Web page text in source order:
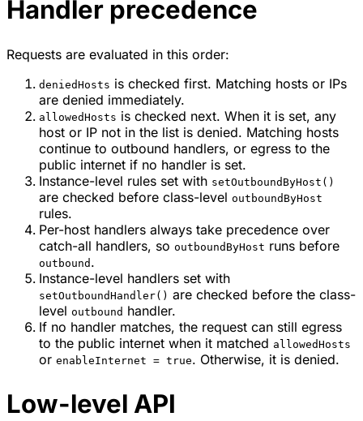
Handler precedence
Requests are evaluated in this order:
deniedHosts is checked first. Matching hosts or IPs
are denied immediately.
allowedHosts is checked next. When it is set, any
host or IP not in the list is denied. Matching hosts
continue to outbound handlers, or egress to the
public internet if no handler is set.
Instance-level rules set with setOutboundByHost()
are checked before class-level outboundByHost
rules.
Per-host handlers always take precedence over
catch-all handlers, so outboundByHost runs before
outbound .
Instance-level handlers set with
setOutboundHandler() are checked before the class-
level outbound handler.
If no handler matches, the request can still egress
to the public internet when it matched allowedHosts
or enableInternet = true. Otherwise, it is denied.
Low-level API